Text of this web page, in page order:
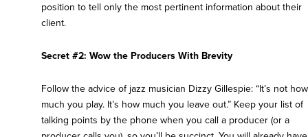
position to tell only the most pertinent information about their
client.
Secret #2: Wow the Producers With Brevity
Follow the advice of jazz musician Dizzy Gillespie: “It’s not how
much you play. It’s how much you leave out.” Keep your list of
talking points by the phone when you call a producer (or a